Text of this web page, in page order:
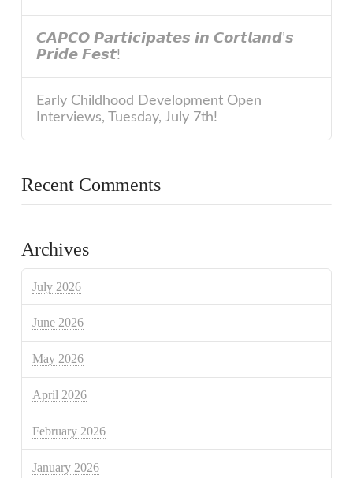
𝘾𝘼𝙋𝘾𝙊 𝙋𝙖𝙧𝙩𝙞𝙘𝙞𝙥𝙖𝙩𝙚𝙨 𝙞𝙣 𝘾𝙤𝙧𝙩𝙡𝙖𝙣𝙙’𝙨
𝙋𝙧𝙞𝙙𝙚 𝙁𝙚𝙨𝙩!
Early Childhood Development Open
Interviews, Tuesday, July 7th!
Recent Comments
Archives
July 2026
June 2026
May 2026
April 2026
February 2026
January 2026